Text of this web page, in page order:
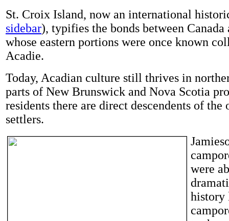
St. Croix Island, now an international
sidebar), typifies the bonds between
whose eastern portions were once known
Acadie.
Today, Acadian culture still thrives in
parts of New Brunswick and Nova Scotia
residents there are direct descendents of
settlers.
were
history